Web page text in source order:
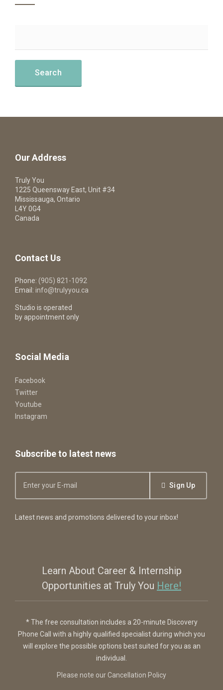
Our Address
Truly You
1225 Queensway East, Unit #34
Mississauga, Ontario
L4Y 0G4
Canada
Contact Us
Phone: (905) 821-1092
Email: info@trulyyou.ca
Studio is operated
by appointment only
Social Media
Facebook
Twitter
Youtube
Instagram
Subscribe to latest news
Sign Up
Latest news and promotions delivered to your inbox!
Learn About Career & Internship
Opportunities at Truly You Here!
* The free consultation includes a 20-minute Discovery
Phone Call with a highly qualified specialist during which you
will explore the possible options best suited for you as an
individual.
Please note our Cancellation Policy